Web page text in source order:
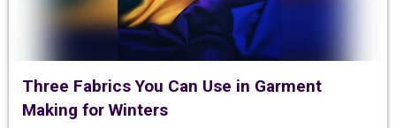
Three Fabrics You Can Use in Garment
Making for Winters